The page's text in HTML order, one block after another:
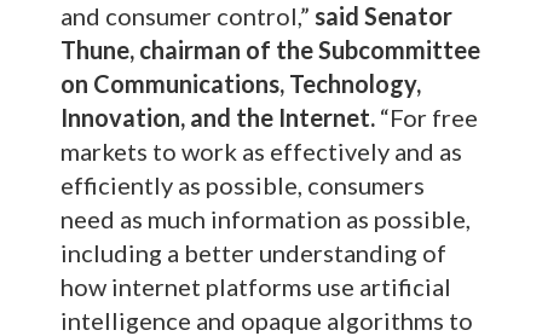
and consumer control,” said Senator
Thune, chairman of the Subcommittee
on Communications, Technology,
Innovation, and the Internet. “For free
markets to work as effectively and as
efficiently as possible, consumers
need as much information as possible,
including a better understanding of
how internet platforms use artificial
intelligence and opaque algorithms to